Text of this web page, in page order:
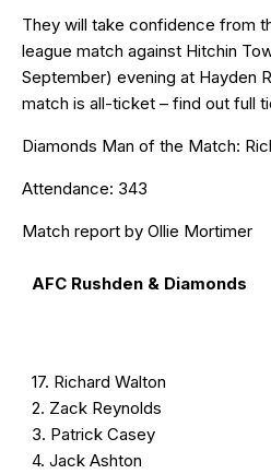
They will take confidence from
league match against Hitchin
September) evening at Hayden
match is all-ticket – find out full
Diamonds Man of the Match:
Attendance: 343
Match report by Ollie Mortimer
AFC Rushden & Diamonds
17. Richard Walton
2. Zack Reynolds
3. Patrick Casey
4. Jack Ashton